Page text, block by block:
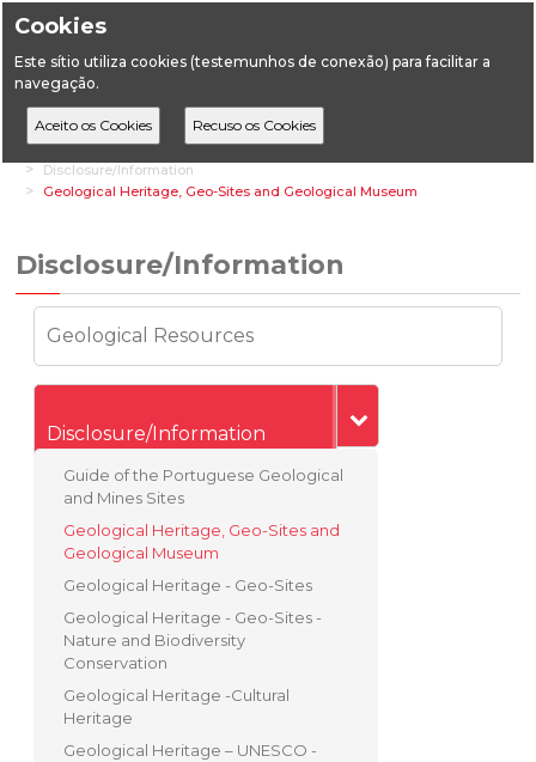
Cookies
Este sítio utiliza cookies (testemunhos de conexão) para facilitar a
navegação.
HomeTransversal Areas
Geological Heritage
Disclosure/Information
Geological Heritage, Geo-Sites and Geological Museum
Disclosure/Information
Geological Resources
Disclosure/Information
Guide of the Portuguese Geological
and Mines Sites
Geological Heritage, Geo-Sites and
Geological Museum
Geological Heritage - Geo-Sites
Geological Heritage - Geo-Sites -
Nature and Biodiversity
Conservation
Geological Heritage -Cultural
Heritage
Geological Heritage – UNESCO -